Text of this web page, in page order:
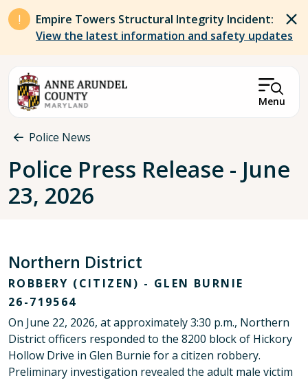
Skip to main content
Empire Towers Structural Integrity Incident:
View the latest information and safety updates
Menu
Breadcrumb
Police News
Police Press Release - June
23, 2026
Northern District
ROBBERY (CITIZEN) - GLEN BURNIE
26-719564
On June 22, 2026, at approximately 3:30 p.m., Northern
District officers responded to the 8200 block of Hickory
Hollow Drive in Glen Burnie for a citizen robbery.
Preliminary investigation revealed the adult male victim